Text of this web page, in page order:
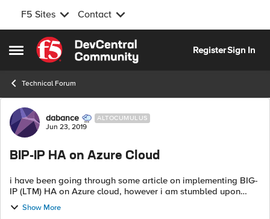
F5 Sites Contact
Open Side Menu
Skip to content
RegisterSign In
Technical Forum
Forum Discussion
dabance ALTOCUMULUS
Jun 23, 2019
BIP-IP HA on Azure Cloud
i have been going through some article on implementing BIG-
IP (LTM) HA on Azure cloud, however i am stumbled upon
contradictory statements where one says Azure loadbalancer
is required to achieve B...
Show More